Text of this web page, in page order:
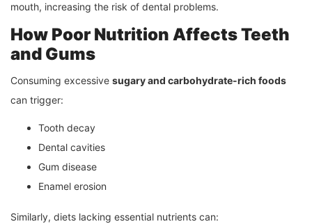
mouth, increasing the risk of dental problems.
How Poor Nutrition Affects Teeth
and Gums
Consuming excessive sugary and carbohydrate-rich foods
can trigger:
Tooth decay
Dental cavities
Gum disease
Enamel erosion
Similarly, diets lacking essential nutrients can: